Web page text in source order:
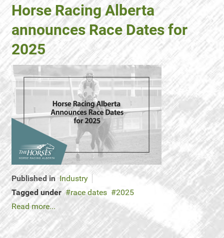
Horse Racing Alberta
announces Race Dates for
2025
Published in Industry
Tagged under
race dates
2025
Read more...